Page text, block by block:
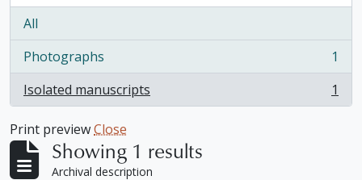
All
Photographs
, 1 results
1
Isolated manuscripts
, 1 results 1
Print previewClose
Showing 1 results
Archival description